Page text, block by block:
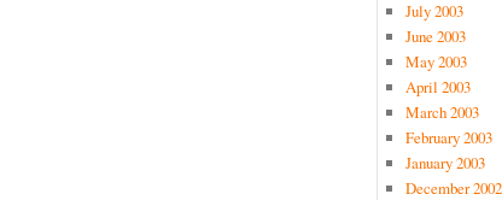
July 2003
June 2003
May 2003
April 2003
March 2003
February 2003
January 2003
December 2002